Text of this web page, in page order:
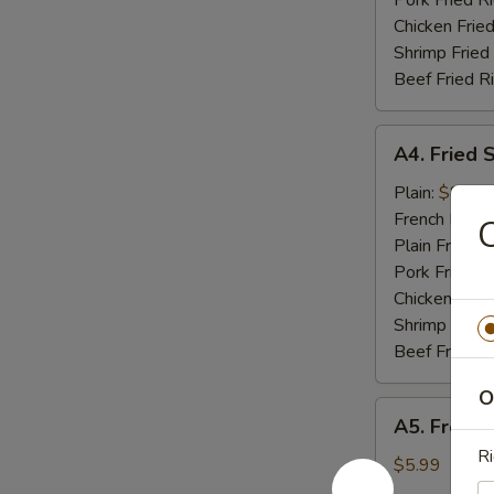
Chicken
Shrimp Fried
Beef Fried
Fried
Shrimp
(10)
A4. Fried
Plain: $8.49
French Fries:
Plain Fried
Pork Fried
Chicken
Shrimp
Beef Fried
French
Fries
A5.
$5.99